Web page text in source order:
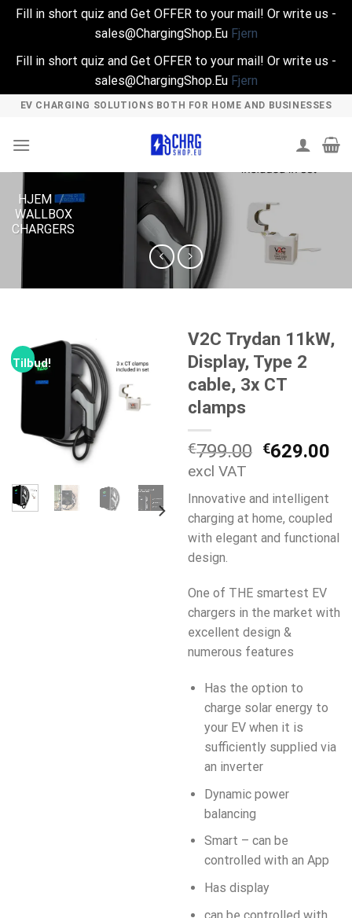
Fill in short quiz and Get OFFER to your mail! Or write us -
sales@ChargingShop.Eu Fjern
Fill in short quiz and Get OFFER to your mail! Or write us -
sales@ChargingShop.Eu Fjern
Skip
content
EV CHARGING SOLUTIONS BOTH FOR HOME AND BUSINESSES
HJEM /
WALLBOX
CHARGERS
Tilbud!
V2C Trydan 11kW,
Display, Type 2
cable, 3x CT
clamps
€799.00
var:
€799.00.
€629.00
excl VAT
Innovative and intelligent
charging at home, coupled
with elegant and functional
design.
One of THE smartest EV
chargers in the market with
excellent design &
numerous features
Has the option to
charge solar energy to
your EV when it is
sufficiently supplied via
an inverter
Dynamic power
balancing
Smart – can be
controlled with an App
Has display
can be controlled with